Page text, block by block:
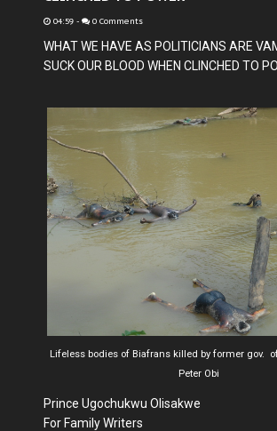
04:59 - 0 Comments
WHAT WE HAVE AS POLITICIANS ARE
SUCK OUR BLOOD WHEN CLINCHED TO
Lifeless bodies of Biafrans killed by former gov.
Peter Obi
Prince Ugochukwu Olisakwe
For Family Writers